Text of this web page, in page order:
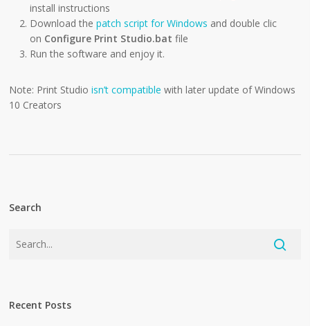
install instructions
Download thepatch script for Windows and double clic
on Configure Print Studio.bat file
Run the software and enjoy it.
Note: Print Studioisn’t compatible with later update of Windows
10 Creators
Search
Recent Posts